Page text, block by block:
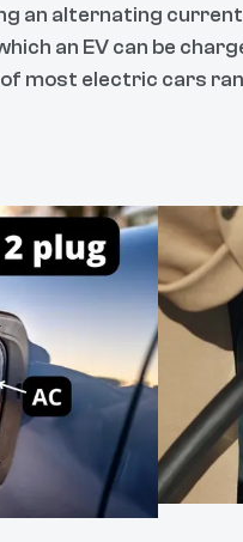
an alternating
an EV can be
most electric cars